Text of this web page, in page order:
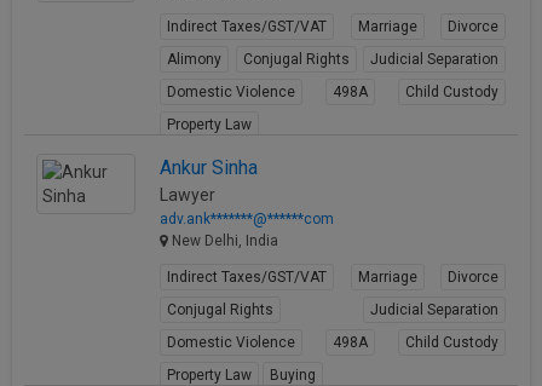
Indirect Taxes/GST/VAT Marriage
Divorce
Alimony
Conjugal Rights
Judicial Separation
Domestic Violence
498A
Child Custody
Property Law
Ankur Sinha
Lawyer
adv.ank*******@******com
New Delhi, India
Indirect Taxes/GST/VAT Marriage
Divorce
Conjugal Rights
Judicial Separation
Domestic Violence
498A
Child Custody
Property Law
Buying